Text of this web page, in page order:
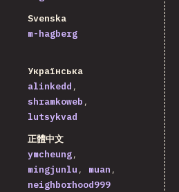
Svenska
m-hagberg
Українська
alinkedd
shramkoweb
lutsykvad
正體中文
ymcheung
mingjunlu
muan
neighborhood999